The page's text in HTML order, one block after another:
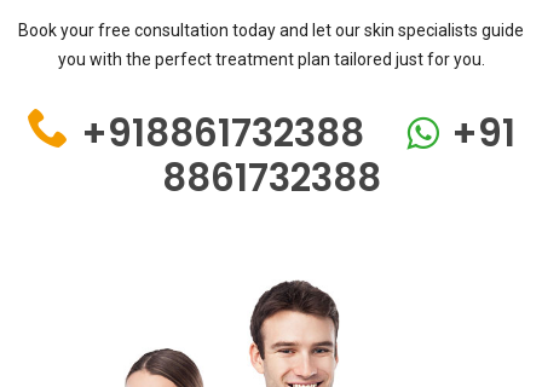
Book your free consultation today and let our skin specialists guide
you with the perfect treatment plan tailored just for you.
+918861732388
+91
8861732388